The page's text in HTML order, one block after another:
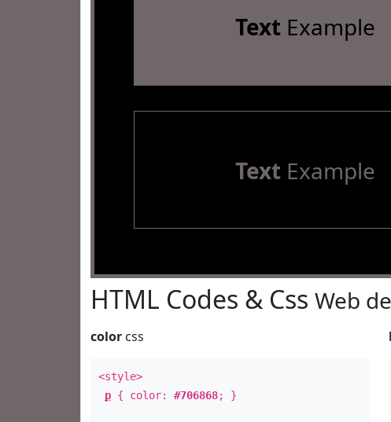
TextExample
TextExample
HTML Codes & Css Web
color css
<style>
p { color: #706868; }